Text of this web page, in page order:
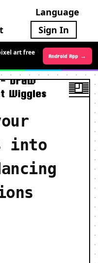
Language
Sign In
art free
Android App →
iOS App →
Draw
Wiggles
into